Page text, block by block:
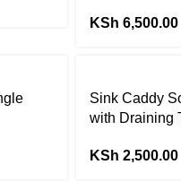
KSh 6,500.00
Sink Caddy
with Draining
KSh 2,500.00